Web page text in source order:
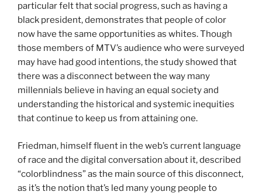
particular felt that social progress, such as having a
black president, demonstrates that people of color
now have the same opportunities as whites. Though
those members of MTV’s audience who were surveyed
may have had good intentions, the study showed that
there was a disconnect between the way many
millennials believe in having an equal society and
understanding the historical and systemic inequities
that continue to keep us from attaining one.
Friedman, himself fluent in the web’s current language
of race and the digital conversation about it, described
“colorblindness” as the main source of this disconnect,
as it’s the notion that’s led many young people to